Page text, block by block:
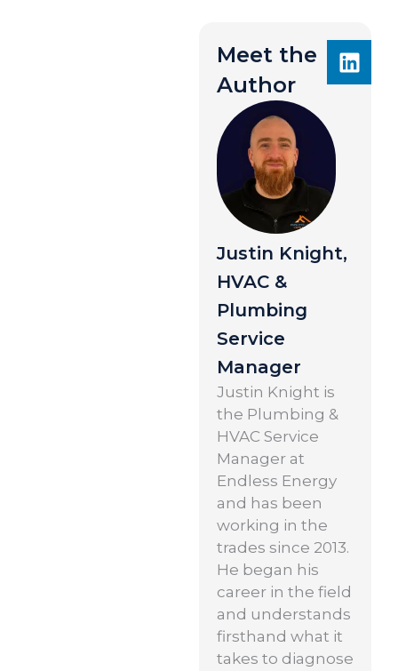
Meet the
Author
Justin Knight,
HVAC &
Plumbing
Service
Manager
Justin Knight is
the Plumbing &
HVAC Service
Manager at
Endless Energy
and has been
working in the
trades since 2013.
He began his
career in the field
and understands
firsthand what it
takes to diagnose